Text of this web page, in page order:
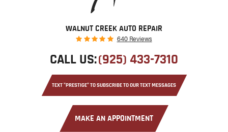
WALNUT CREEK AUTO REPAIR
640 Reviews
CALL US:(925) 433-7310
TEXT "PRESTIGE" TO SUBSCRIBE TO OUR TEXT MESSAGES
MAKE AN APPOINTMENT